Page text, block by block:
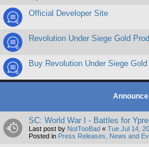
Official Developer Site
Revolution Under Siege Gold
Buy Revolution Under Siege Gold
SC: World War I - Battles for
Last post by NotTooBad « Tue Jul 14,
Posted in Press Releases, News and